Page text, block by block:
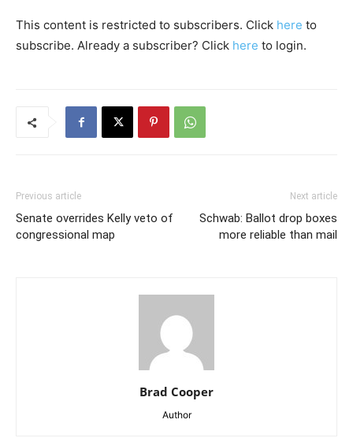
This content is restricted to subscribers. Click here to
subscribe. Already a subscriber? Click here to login.
Previous article
Senate overrides Kelly veto of
congressional map
Next article
Schwab: Ballot drop boxes
more reliable than mail
Brad Cooper
Author